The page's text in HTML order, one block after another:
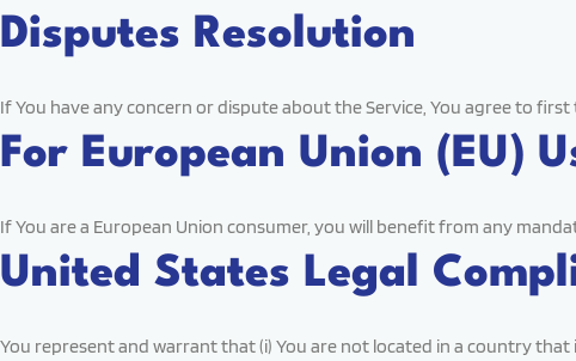
Disputes Resolution
If You have any concern or dispute about the Service, You agree to
For European Union (EU)
If You are a European Union consumer, you will benefit from any
United States Legal
You represent and warrant that (i) You are not located in a country